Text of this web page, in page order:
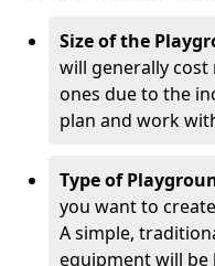
Size of the
will generally
ones due to the
plan and work
Type of
you want to
A simple,
equipment will be